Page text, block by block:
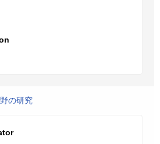
の研究